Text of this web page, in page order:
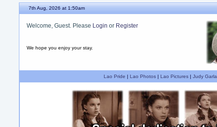
7th Aug, 2026 at 1:50am
Welcome, Guest. Please Login or Register
We hope you enjoy your stay.
Lao Pride | Lao Photos| Lao Pictures| Judy